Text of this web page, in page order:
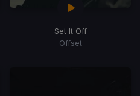
Set It Off
Offset